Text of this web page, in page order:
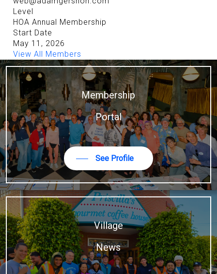
Level
HOA Annual Membership
Start Date
May 11, 2026
View All Members
Membership
Portal
See Profile
Village
News